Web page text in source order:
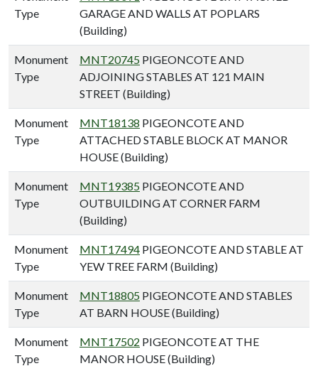
Type
GARAGE AND WALLS AT POPLARS
(Building)
Monument
Type
MNT20745 PIGEONCOTE AND
ADJOINING STABLES AT 121 MAIN
STREET (Building)
Monument
Type
MNT18138 PIGEONCOTE AND
ATTACHED STABLE BLOCK AT MANOR
HOUSE (Building)
Monument
Type
MNT19385 PIGEONCOTE AND
OUTBUILDING AT CORNER FARM
(Building)
Monument
Type
MNT17494 PIGEONCOTE AND STABLE AT
YEW TREE FARM (Building)
Monument
Type
MNT18805 PIGEONCOTE AND STABLES
AT BARN HOUSE (Building)
Monument
Type
MNT17502 PIGEONCOTE AT THE
MANOR HOUSE (Building)